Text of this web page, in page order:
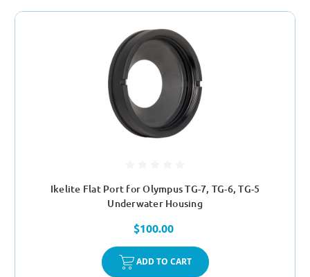
Ikelite Flat Port for Olympus TG-7, TG-6, TG-5
Underwater Housing
$100.00
ADD TO CART